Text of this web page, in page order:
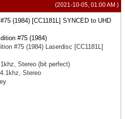
(2021-10-05, 01:00 AM )
(1984) [CC1181L] SYNCED to UHD
#75 (1984)
#75 (1984) Laserdisc [CC1181L]
Stereo (bit perfect)
Stereo